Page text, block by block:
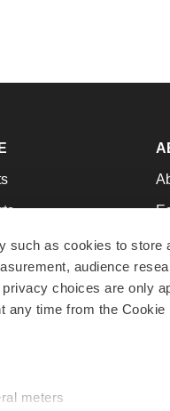
such as cookies to store
audience
choices are only
any time from the Cookie
meters
Advice
to Work